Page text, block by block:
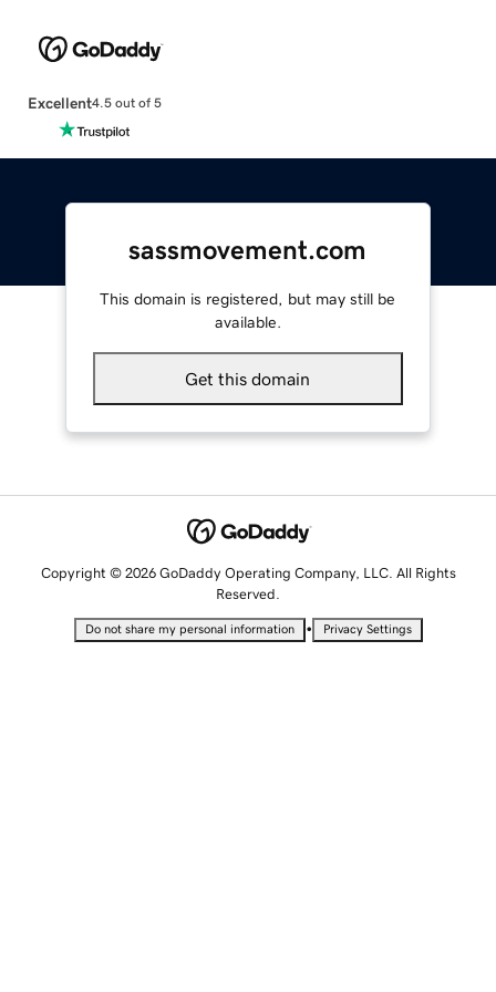
Excellent4.5 out of 5
sassmovement.com
This domain is registered, but may still be
available.
Get this domain
Copyright © 2026 GoDaddy Operating Company, LLC. All Rights
Reserved.
Do not share my personal information • Privacy Settings